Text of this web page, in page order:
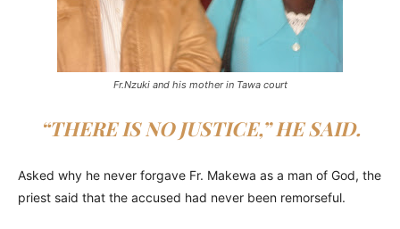
Fr.Nzuki and his mother in Tawa court
“THERE IS NO JUSTICE,” HE SAID.
Asked why he never forgave Fr. Makewa as a man of God, the
priest said that the accused had never been remorseful.